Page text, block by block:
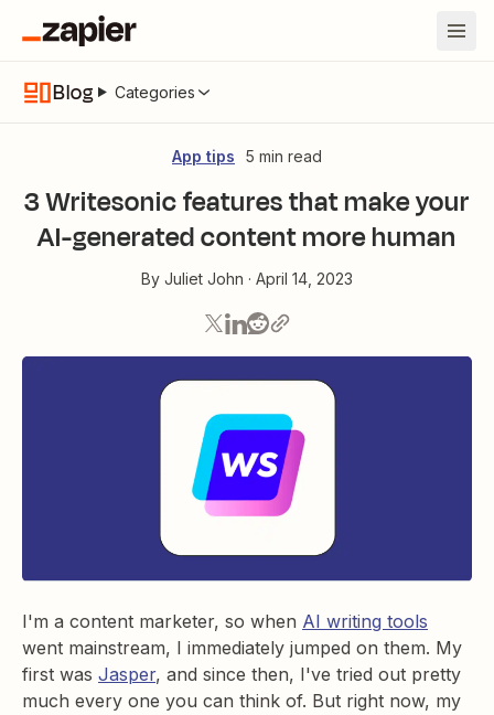
Blog Categories
App tips 5 min read
3 Writesonic features that make your
AI-generated content more human
By Juliet John · April 14, 2023
I'm a content marketer, so when AI writing tools
went mainstream, I immediately jumped on them. My
first was Jasper, and since then, I've tried out pretty
much every one you can think of. But right now, my